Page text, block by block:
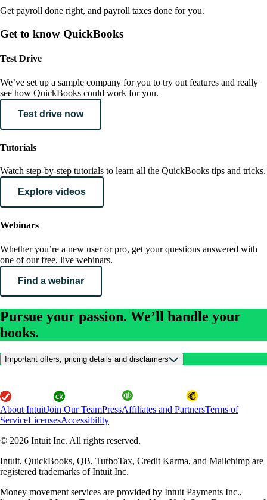
Get payroll done right, and payroll taxes done for you.
Get to know QuickBooks
Test Drive
We’ve set up a sample company for you to try out features and really
see how QuickBooks could work for you.
Test drive now
Tutorials
Watch step-by-step tutorials to learn all the QuickBooks tips and tricks.
Explore videos
Webinars
Whether you’re a new user or pro, get your questions answered with
one of our free, live webinars.
Find a webinar
Pursue your passion. We’ll handle your
books.
Important offers, pricing details and disclaimers
About IntuitJoin Our TeamPressAffiliates and PartnersTerms of
ServiceLicensesAccessibility
© 2026 Intuit Inc. All rights reserved.
Intuit, QuickBooks, QB, TurboTax, Credit Karma, and Mailchimp are
registered trademarks of Intuit Inc.
Money movement services are provided by Intuit Payments Inc.,